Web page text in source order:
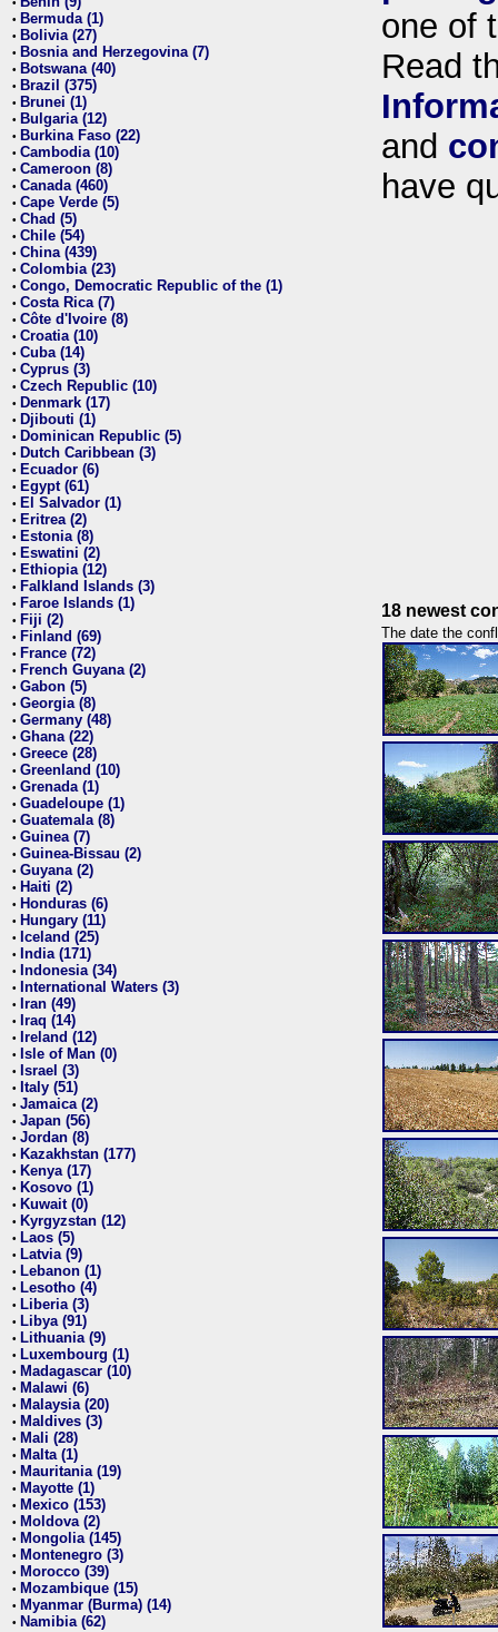
• Bermuda (1)
• Bolivia (27)
• Bosnia and Herzegovina (7)
• Botswana (40)
• Brazil (375)
• Brunei (1)
• Bulgaria (12)
• Burkina Faso (22)
• Cambodia (10)
• Cameroon (8)
• Canada (460)
• Cape Verde (5)
• Chad (5)
• Chile (54)
• China (439)
• Colombia (23)
• Congo, Democratic Republic of the (1)
• Costa Rica (7)
• Côte d'Ivoire (8)
• Croatia (10)
• Cuba (14)
• Cyprus (3)
• Czech Republic (10)
• Denmark (17)
• Djibouti (1)
• Dominican Republic (5)
• Dutch Caribbean (3)
• Ecuador (6)
• Egypt (61)
• El Salvador (1)
• Eritrea (2)
• Estonia (8)
• Eswatini (2)
• Ethiopia (12)
• Falkland Islands (3)
• Faroe Islands (1)
• Fiji (2)
• Finland (69)
• France (72)
• French Guyana (2)
• Gabon (5)
• Georgia (8)
• Germany (48)
• Ghana (22)
• Greece (28)
• Greenland (10)
• Grenada (1)
• Guadeloupe (1)
• Guatemala (8)
• Guinea (7)
• Guinea-Bissau (2)
• Guyana (2)
• Haiti (2)
• Honduras (6)
• Hungary (11)
• Iceland (25)
• India (171)
• Indonesia (34)
• International Waters (3)
• Iran (49)
• Iraq (14)
• Ireland (12)
• Isle of Man (0)
• Israel (3)
• Italy (51)
• Jamaica (2)
• Japan (56)
• Jordan (8)
• Kazakhstan (177)
• Kenya (17)
• Kosovo (1)
• Kuwait (0)
• Kyrgyzstan (12)
• Laos (5)
• Latvia (9)
• Lebanon (1)
• Lesotho (4)
• Liberia (3)
• Libya (91)
• Lithuania (9)
• Luxembourg (1)
• Madagascar (10)
• Malawi (6)
• Malaysia (20)
• Maldives (3)
• Mali (28)
• Malta (1)
• Mauritania (19)
• Mayotte (1)
• Mexico (153)
• Moldova (2)
• Mongolia (145)
• Montenegro (3)
• Morocco (39)
• Mozambique (15)
• Myanmar (Burma) (14)
• Namibia (62)
one of
Read
and
have
18 newest
The date the